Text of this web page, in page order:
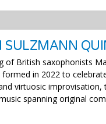
SULZMANN
of British saxophonists
in 2022 to
virtuosic
spanning original